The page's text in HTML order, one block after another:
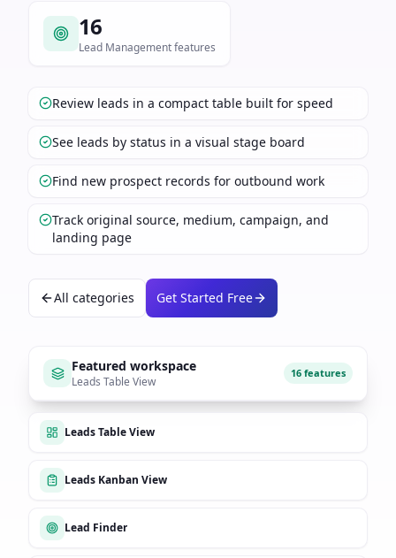
16
Lead Management features
Review leads in a compact table built for speed
See leads by status in a visual stage board
Find new prospect records for outbound work
Track original source, medium, campaign, and
landing page
All categories Get Started Free
Featured workspace
Leads Table View
16 features
Leads Table View
Leads Kanban View
Lead Finder